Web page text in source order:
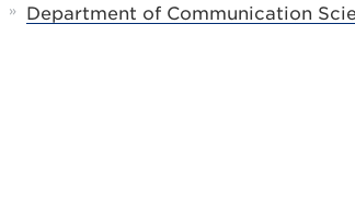
» Department of Communication